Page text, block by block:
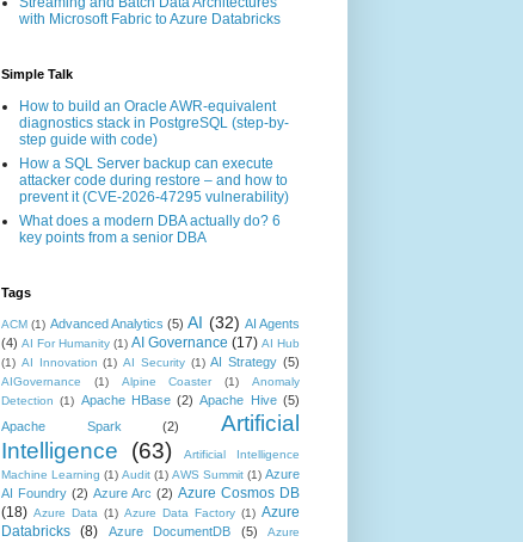
with Microsoft Fabric to Azure Databricks
Simple Talk
How to build an Oracle AWR-equivalent
diagnostics stack in PostgreSQL (step-by-
step guide with code)
How a SQL Server backup can execute
attacker code during restore – and how to
prevent it (CVE-2026-47295 vulnerability)
What does a modern DBA actually do? 6
key points from a senior DBA
Tags
ACM (1) Advanced Analytics (5) AI (32) AI Agents
(4) AI For Humanity (1) AI Governance (17) AI Hub
(1) AI Innovation (1) AI Security (1) AI Strategy (5)
AIGovernance (1) Alpine Coaster (1)
Anomaly
Detection (1) Apache HBase (2) Apache Hive (5)
Apache Spark
(2)
Artificial
Intelligence
(63)
Artificial Intelligence
Machine Learning (1) Audit (1) AWS Summit (1) Azure
AI Foundry (2) Azure Arc (2) Azure Cosmos DB
(18) Azure Data (1) Azure Data Factory (1) Azure
Databricks
(8) Azure DocumentDB (5)
Azure